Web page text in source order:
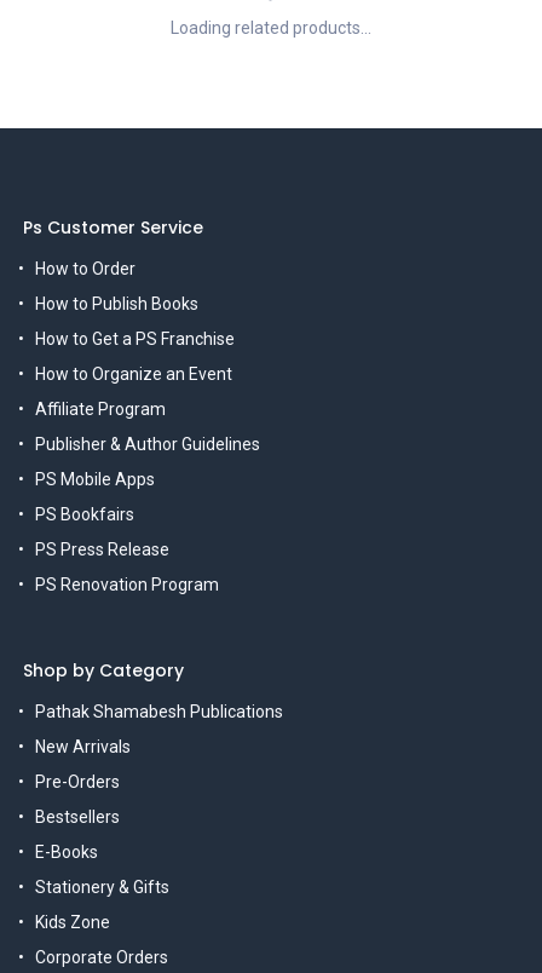
Loading related products...
Ps Customer Service
How to Order
How to Publish Books
How to Get a PS Franchise
How to Organize an Event
Affiliate Program
Publisher & Author Guidelines
PS Mobile Apps
PS Bookfairs
PS Press Release
PS Renovation Program
Shop by Category
Pathak Shamabesh Publications
New Arrivals
Pre-Orders
Bestsellers
E-Books
Stationery & Gifts
Kids Zone
Corporate Orders